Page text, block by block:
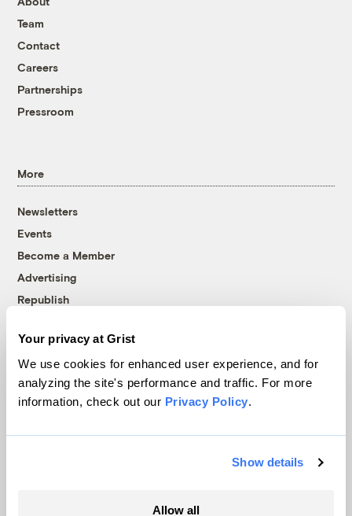
Your privacy at Grist
We use cookies for enhanced user experience, and for
analyzing the site's performance and traffic. For more
information, check out our Privacy Policy.
Show details
Allow all
Team
Contact
Careers
Partnerships
Pressroom
More
Newsletters
Events
Become a Member
Advertising
Republish
© 1999-2026 Grist Magazine, Inc. All rights reserved.
Grist is powered byWordPress VIP